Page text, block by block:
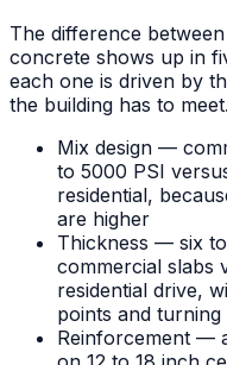
The difference
concrete shows up in
each one is driven by
the building has to meet.
Mix design —
to 5000 PSI
residential,
are higher
Thickness — six
commercial slabs
residential drive,
points and turning
Reinforcement —